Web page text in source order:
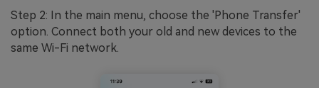
Step 2: In the main menu, choose the 'Phone Transfer'
option. Connect both your old and new devices to the
same Wi-Fi network.